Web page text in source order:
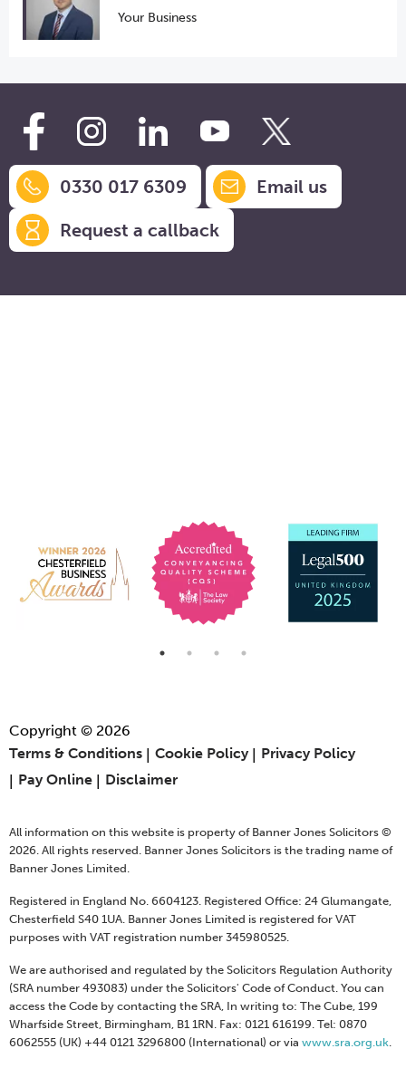
Your Business
0330 017 6309
Email us
Request a callback
Copyright © 2026
Terms & Conditions
Cookie Policy
Privacy Policy
Pay Online
Disclaimer
All information on this website is property of Banner Jones Solicitors ©
2026. All rights reserved. Banner Jones Solicitors is the trading name of
Banner Jones Limited.
Registered in England No. 6604123. Registered Office: 24 Glumangate,
Chesterfield S40 1UA. Banner Jones Limited is registered for VAT
purposes with VAT registration number 345980525.
We are authorised and regulated by the Solicitors Regulation Authority
(SRA number 493083) under the Solicitors' Code of Conduct. You can
access the Code by contacting the SRA, In writing to: The Cube, 199
Wharfside Street, Birmingham, B1 1RN. Fax: 0121 616199. Tel: 0870
6062555 (UK) +44 0121 3296800 (International) or via www.sra.org.uk